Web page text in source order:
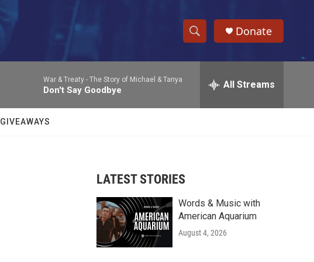
S
h
w
r
c
e
h
Donate
War & Treaty - The Story of Michael & Tanya
Don't Say Goodbye All Streams
GIVEAWAYS
LATEST STORIES
Words & Music with
American Aquarium
August 4, 2026